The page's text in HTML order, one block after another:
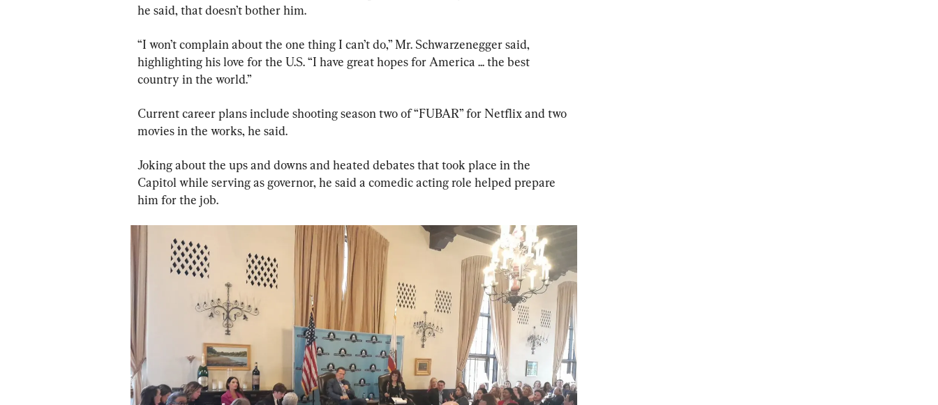
he said, that doesn’t bother him.
“I won’t complain about the one thing I can’t do,” Mr. Schwarzenegger said,
highlighting his love for the U.S. “I have great hopes for America ... the best
country in the world.”
Current career plans include shooting season two of “FUBAR” for Netflix and two
movies in the works, he said.
Joking about the ups and downs and heated debates that took place in the
Capitol while serving as governor, he said a comedic acting role helped prepare
him for the job.